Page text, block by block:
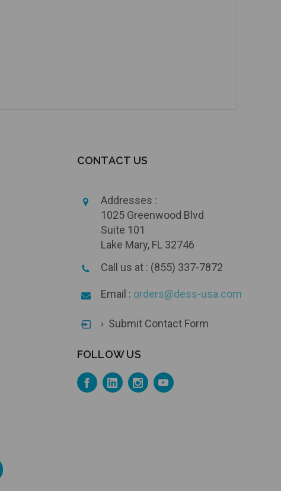
CONTACT US
Addresses :
1025 Greenwood Blvd
Suite 101
Lake Mary, FL 32746
Call us at : (855) 337-7872
Email : orders@dess-usa.com
Submit Contact Form
FOLLOW US